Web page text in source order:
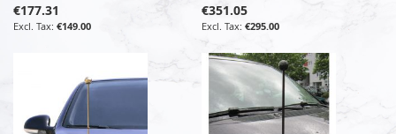
€177.31
€149.00
€351.05
€295.00